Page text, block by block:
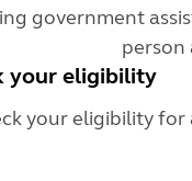
government
person
your eligibility
your eligibility for